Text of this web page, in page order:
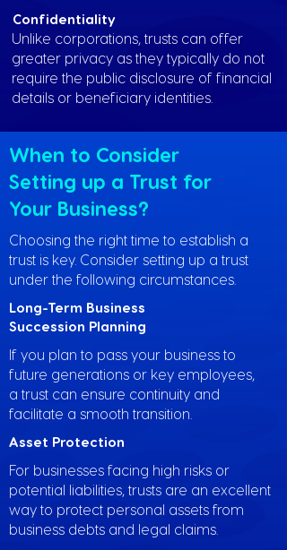
Confidentiality
Unlike corporations, trusts can offer
greater privacy as they typically do not
require the public disclosure of financial
details or beneficiary identities.
When to Consider
Setting up a Trust for
Your Business?
Choosing the right time to establish a
trust is key. Consider setting up a trust
under the following circumstances.
Long-Term Business
Succession Planning
If you plan to pass your business to
future generations or key employees,
a trust can ensure continuity and
facilitate a smooth transition.
Asset Protection
For businesses facing high risks or
potential liabilities, trusts are an excellent
way to protect personal assets from
business debts and legal claims.